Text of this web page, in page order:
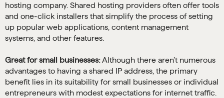
hosting company. Shared hosting providers often offer tools
and one-click installers that simplify the process of setting
up popular web applications, content management
systems, and other features.
Great for small businesses:Although there aren’t numerous
advantages to having a shared IP address, the primary
benefit lies in its suitability for small businesses or individual
entrepreneurs with modest expectations for internet traffic.